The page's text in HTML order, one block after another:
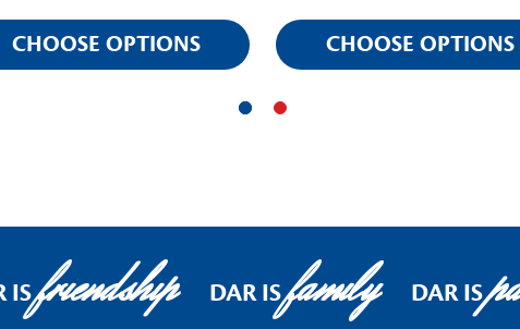
CHOOSE OPTIONS CHOOSE OPTIONS
ISfriendship DAR ISfamily DAR IS